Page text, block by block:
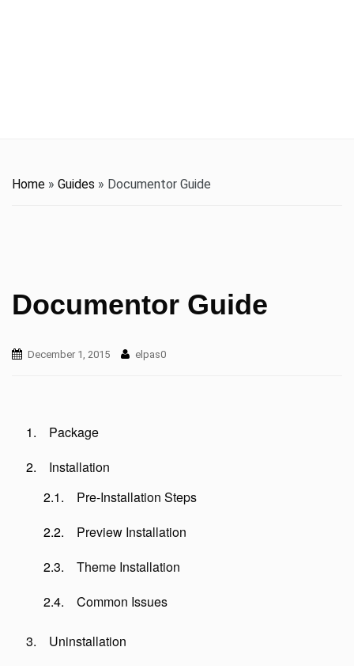
Home » Guides » Documentor Guide
Documentor Guide
December 1, 2015 elpas0
Package
Installation
Pre-Installation Steps
Preview Installation
Theme Installation
Common Issues
Uninstallation